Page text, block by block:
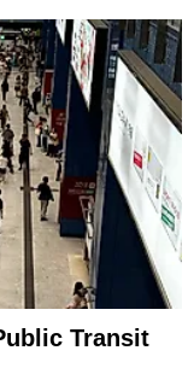
Transit